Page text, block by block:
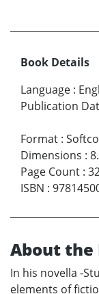
Book Details
Language :
Publication
Format :
Dimensions :
Page Count :
ISBN :
About the
In his novella -
elements of